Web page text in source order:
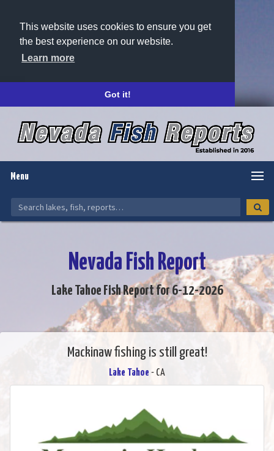
This website uses cookies to ensure you get
the best experience on our website.
Learn more
Got it!
Menu
Nevada Fish Report
Lake Tahoe Fish Report for 6-12-2026
Mackinaw fishing is still great!
Lake Tahoe - CA